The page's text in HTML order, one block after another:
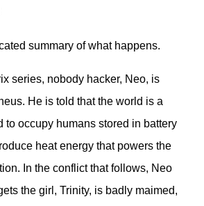
summary of what happens.
series, nobody hacker, Neo, is
He is told that the world is a
to occupy humans stored in battery
heat energy that powers the
In the conflict that follows, Neo
the girl, Trinity, is badly maimed,